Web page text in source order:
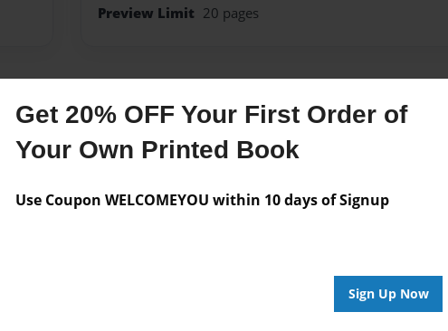
Get 20% OFF Your First Order of
Your Own Printed Book
Use Coupon WELCOMEYOU within 10 days of Signup
Sign Up Now
Preview Limit 20 pages
Messages from the Author
No author messages are available for this book.